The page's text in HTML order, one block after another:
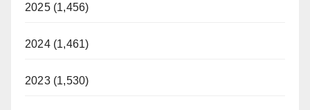
2025 (1,456)
2024 (1,461)
2023 (1,530)